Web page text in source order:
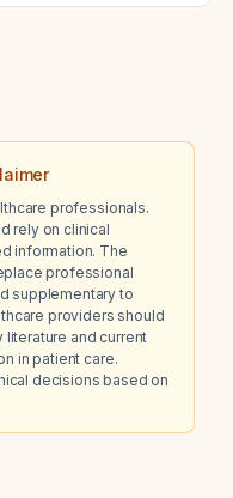
professionals.
rely on clinical
information. The
professional
supplementary to
providers should
and current
in patient care.
decisions based on